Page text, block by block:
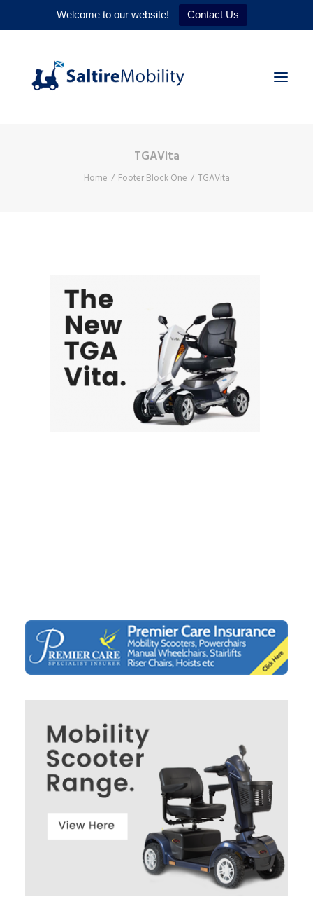
Welcome to our website! Contact Us
TGAVita
Home Footer Block One TGAVita